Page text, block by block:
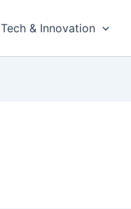
Tech & Innovation